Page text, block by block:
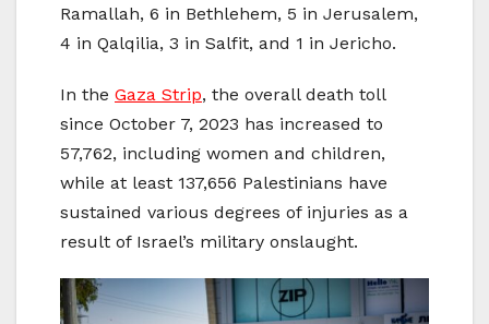
Ramallah, 6 in Bethlehem, 5 in Jerusalem,
4 in Qalqilia, 3 in Salfit, and 1 in Jericho.
In the Gaza Strip, the overall death toll
since October 7, 2023 has increased to
57,762, including women and children,
while at least 137,656 Palestinians have
sustained various degrees of injuries as a
result of Israel’s military onslaught.